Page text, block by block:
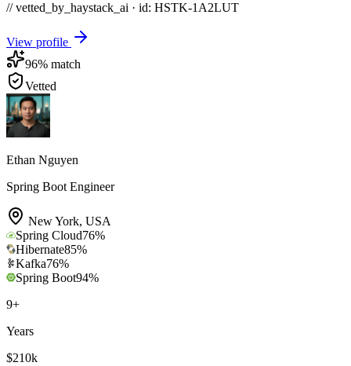
// vetted_by_haystack_ai · id: HSTK-1A2LUT
View profile
96% match
Vetted
Ethan Nguyen
Spring Boot Engineer
New York, USA
Spring Cloud76%
Hibernate85%
Kafka76%
Spring Boot94%
9+
Years
$210k